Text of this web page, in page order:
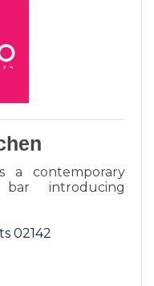
a contemporary
introducing
02142